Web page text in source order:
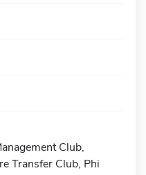
Club,
Transfer Club, Phi